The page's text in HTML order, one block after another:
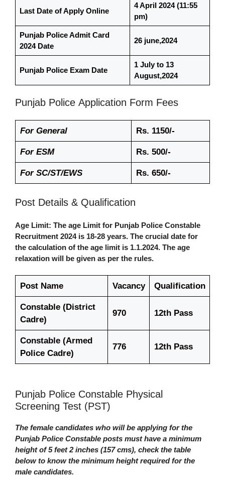
Last Date of Apply Online
4 April 2024(11:55
pm)
Punjab Police Admit Card
2024 Date
26 june,2024
Punjab Police Exam Date
1 July to 13
August,2024
Punjab Police Application Form Fees
For General Rs. 1150/-
For ESM Rs. 500/-
For SC/ST/EWS Rs. 650/-
Post Details & Qualification
Age Limit: The age Limit for Punjab Police Constable
Recruitment 2024 is 18-28 years. The crucial date for
the calculation of the age limit is 1.1.2024. The age
relaxation will be given as per the rules.
Post Name Vacancy Qualification
Constable (District
Cadre)
970 12th Pass
Constable (Armed
Police Cadre)
776 12th Pass
Punjab Police Constable Physical
Screening Test (PST)
The female candidates who will be applying for the
Punjab Police Constable posts must have a minimum
height of 5 feet 2 inches (157 cms), check the table
below to know the minimum height required for the
male candidates.